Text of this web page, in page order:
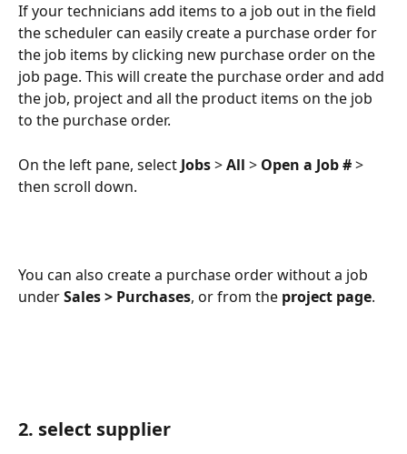
If your technicians add items to a job out in the field
the scheduler can easily create a purchase order for
the job items by clicking new purchase order on the
job page. This will create the purchase order and add
the job, project and all the product items on the job
to the purchase order.
On the left pane, select Jobs > All > Open a Job # >
then scroll down.
You can also create a purchase order without a job
under Sales > Purchases, or from the project page.
2. select supplier